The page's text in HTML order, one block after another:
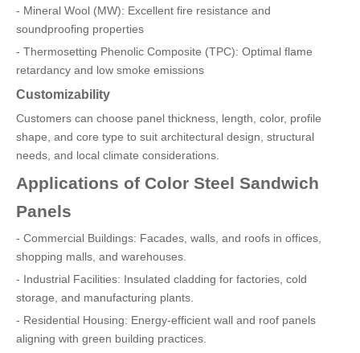
- Mineral Wool (MW): Excellent fire resistance and
soundproofing properties
- Thermosetting Phenolic Composite (TPC): Optimal flame
retardancy and low smoke emissions
Customizability
Customers can choose panel thickness, length, color, profile
shape, and core type to suit architectural design, structural
needs, and local climate considerations.
Applications of Color Steel Sandwich
Panels
- Commercial Buildings: Facades, walls, and roofs in offices,
shopping malls, and warehouses.
- Industrial Facilities: Insulated cladding for factories, cold
storage, and manufacturing plants.
- Residential Housing: Energy-efficient wall and roof panels
aligning with green building practices.